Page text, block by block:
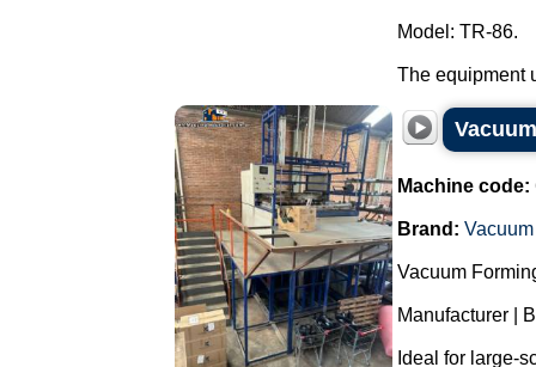
Model: TR-86.
The equipment
Machine code:
Brand:
Vacuum
Manufacturer |
Ideal for large-